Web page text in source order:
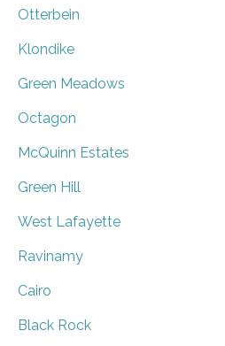
Otterbein
Klondike
Green Meadows
Octagon
McQuinn Estates
Green Hill
West Lafayette
Ravinamy
Cairo
Black Rock